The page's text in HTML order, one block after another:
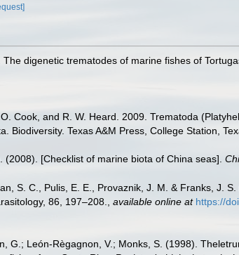
The digenetic trematodes of marine fishes of
Cook, and R. W. Heard. 2009. Trematoda
Biodiversity. Texas A&M Press, College Station,
(2008). [Checklist of marine biota of China seas].
S. C., Pulis, E. E., Provaznik, J. M. & Franks, J.
86, 197–208.
available online at https://
G.; León-Règagnon, V.; Monks, S. (1998).